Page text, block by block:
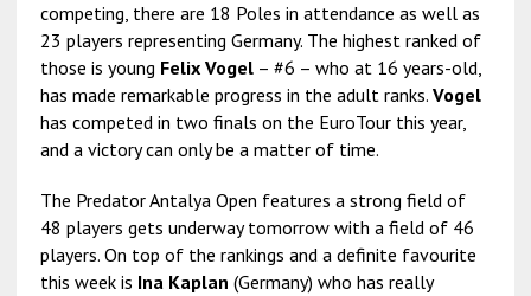
competing, there are 18 Poles in attendance as well as
23 players representing Germany. The highest ranked of
those is young Felix Vogel– #6 – who at 16 years-old,
has made remarkable progress in the adult ranks. Vogel
has competed in two finals on the EuroTour this year,
and a victory can only be a matter of time.
The Predator Antalya Open features a strong field of
48 players gets underway tomorrow with a field of 46
players. On top of the rankings and a definite favourite
this week is Ina Kaplan (Germany) who has really